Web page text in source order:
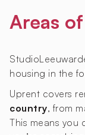
Areas
housing in the
Uprent covers
country, from
This means you